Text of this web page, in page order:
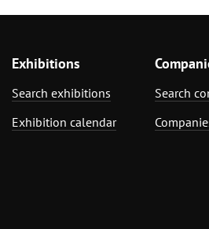
Exhibitions
Search exhibitions
Exhibition calendar
Search